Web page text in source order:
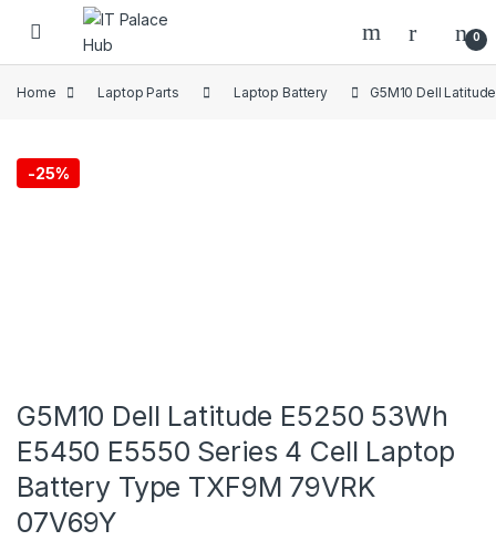
Skip to navigation
Skip to content
0
Home Laptop Parts Laptop Battery G5M10 Dell
-25%
G5M10 Dell Latitude E5250 53Wh
E5450 E5550 Series 4 Cell Laptop
Battery Type TXF9M 79VRK
07V69Y